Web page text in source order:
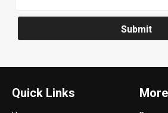
Submit
Quick Links